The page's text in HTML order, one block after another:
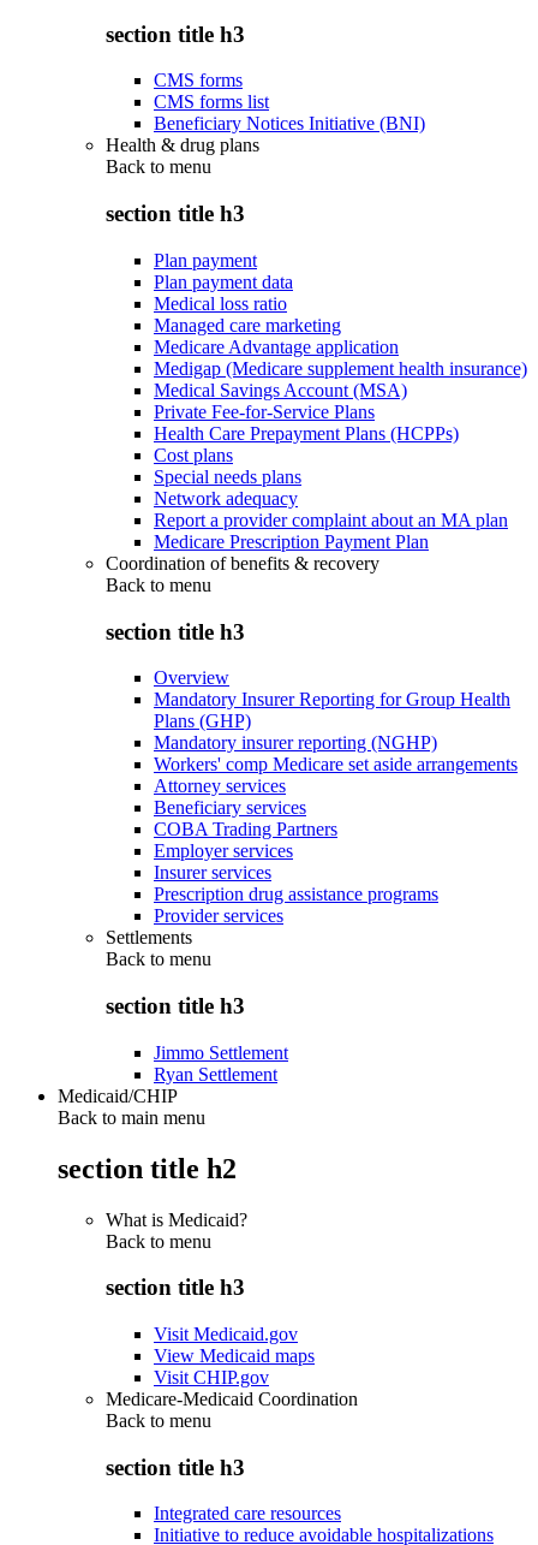
section title h3
CMS forms
CMS forms list
Beneficiary Notices Initiative (BNI)
Health & drug plans
Back to menu
section title h3
Plan payment
Plan payment data
Medical loss ratio
Managed care marketing
Medicare Advantage application
Medigap (Medicare supplement health insurance)
Medical Savings Account (MSA)
Private Fee-for-Service Plans
Health Care Prepayment Plans (HCPPs)
Cost plans
Special needs plans
Network adequacy
Report a provider complaint about an MA plan
Medicare Prescription Payment Plan
Coordination of benefits & recovery
Back to menu
section title h3
Overview
Mandatory Insurer Reporting for Group Health
Plans (GHP)
Mandatory insurer reporting (NGHP)
Workers' comp Medicare set aside arrangements
Attorney services
Beneficiary services
COBA Trading Partners
Employer services
Insurer services
Prescription drug assistance programs
Provider services
Settlements
Back to menu
section title h3
Jimmo Settlement
Ryan Settlement
Medicaid/CHIP
Back to main menu
section title h2
What is Medicaid?
Back to menu
section title h3
Visit Medicaid.gov
View Medicaid maps
Visit CHIP.gov
Medicare-Medicaid Coordination
Back to menu
section title h3
Integrated care resources
Initiative to reduce avoidable hospitalizations